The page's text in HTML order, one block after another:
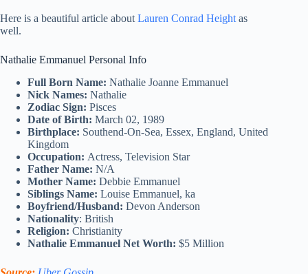
Here is a beautiful article about Lauren Conrad Height as
well.
Nathalie Emmanuel Personal Info
Full Born Name: Nathalie Joanne Emmanuel
Nick Names: Nathalie
Zodiac Sign: Pisces
Date of Birth: March 02, 1989
Birthplace: Southend-On-Sea, Essex, England, United
Kingdom
Occupation: Actress, Television Star
Father Name: N/A
Mother Name: Debbie Emmanuel
Siblings Name: Louise Emmanuel, ka
Boyfriend/Husband: Devon Anderson
Nationality: British
Religion: Christianity
Nathalie Emmanuel Net Worth: $5 Million